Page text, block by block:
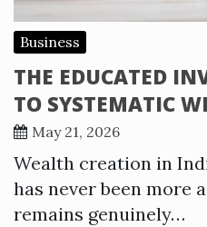
Business
THE EDUCATED
TO SYSTEMATIC
May 21, 2026
Wealth creation in
has never been more
remains genuinely…